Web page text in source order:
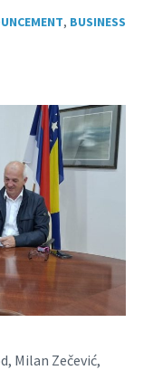
, BUSINESS
Milan Zečević,